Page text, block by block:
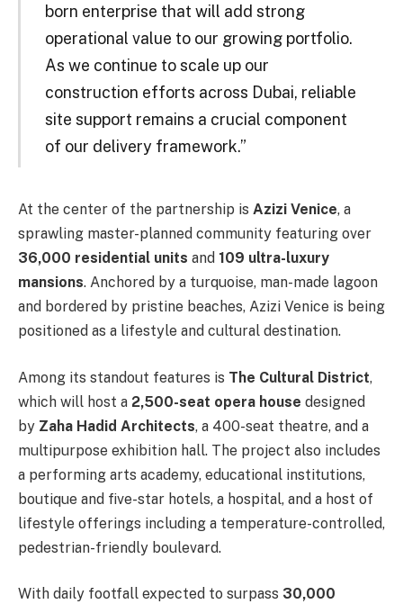
born enterprise that will add strong
operational value to our growing portfolio.
As we continue to scale up our
construction efforts across Dubai, reliable
site support remains a crucial component
of our delivery framework.”
At the center of the partnership is Azizi Venice, a
sprawling master-planned community featuring over
36,000 residential units and 109 ultra-luxury
mansions. Anchored by a turquoise, man-made lagoon
and bordered by pristine beaches, Azizi Venice is being
positioned as a lifestyle and cultural destination.
Among its standout features is The Cultural District,
which will host a 2,500-seat opera house designed
by Zaha Hadid Architects, a 400-seat theatre, and a
multipurpose exhibition hall. The project also includes
a performing arts academy, educational institutions,
boutique and five-star hotels, a hospital, and a host of
lifestyle offerings including a temperature-controlled,
pedestrian-friendly boulevard.
With daily footfall expected to surpass 30,000